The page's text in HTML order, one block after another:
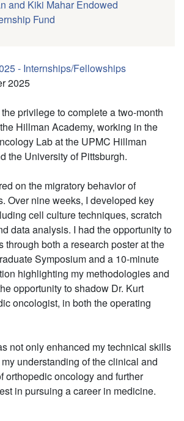
and Kiki Mahar Endowed
Fund
- Internships/Fellowships
2025
privilege to complete a two-month
Hillman Academy, working in the
Lab at the UPMC Hillman
the University of Pittsburgh.
on the migratory behavior of
Over nine weeks, I developed key
cell culture techniques, scratch
data analysis. I had the opportunity to
through both a research poster at the
Symposium and a 10-minute
highlighting my methodologies and
opportunity to shadow Dr. Kurt
oncologist, in both the operating
not only enhanced my technical skills
understanding of the clinical and
orthopedic oncology and further
in pursuing a career in medicine.